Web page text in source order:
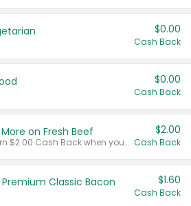
$0.00
Cash Back
$0.00
Cash Back
on Fresh Beef
Any variety. Earn $2.00 Cash Back when you spend $10 or more before tax and after discounts and coupons in one transaction.
$2.00
Cash Back
Classic Bacon $1.60
Cash Back